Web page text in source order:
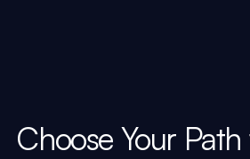
Choose Your